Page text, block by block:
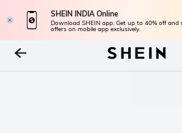
SHEIN INDIA Online
Download SHEIN app. Get up to 40% off and
offers on mobile app exclusively.